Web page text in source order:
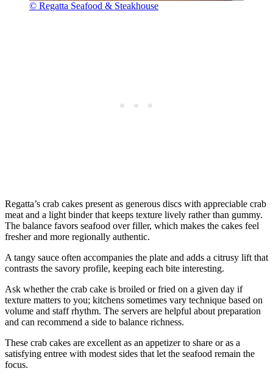
© Regatta Seafood & Steakhouse
Regatta’s crab cakes present as generous discs with appreciable crab
meat and a light binder that keeps texture lively rather than gummy.
The balance favors seafood over filler, which makes the cakes feel
fresher and more regionally authentic.
A tangy sauce often accompanies the plate and adds a citrusy lift that
contrasts the savory profile, keeping each bite interesting.
Ask whether the crab cake is broiled or fried on a given day if
texture matters to you; kitchens sometimes vary technique based on
volume and staff rhythm. The servers are helpful about preparation
and can recommend a side to balance richness.
These crab cakes are excellent as an appetizer to share or as a
satisfying entree with modest sides that let the seafood remain the
focus.